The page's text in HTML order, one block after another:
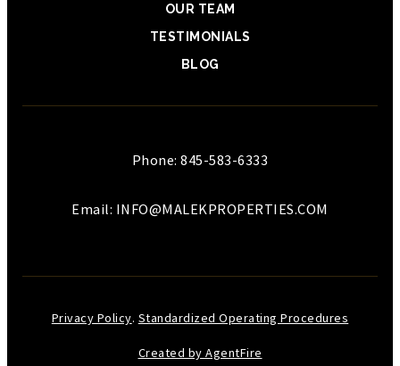
OUR TEAM
TESTIMONIALS
BLOG
Phone: 845-583-6333
Email: INFO@MALEKPROPERTIES.COM
Privacy Policy. Standardized Operating Procedures
Created by AgentFire